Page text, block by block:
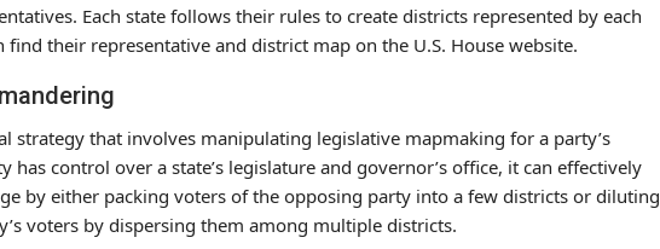
Each state follows their rules to create districts represented by each
find their representative and district map on the U.S. House website.
strategy that involves manipulating legislative mapmaking for a party’s
has control over a state’s legislature and governor’s office, it can effectively
by either packing voters of the opposing party into a few districts or diluting
voters by dispersing them among multiple districts.